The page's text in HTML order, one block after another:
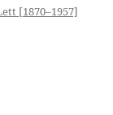
[1870–1957]